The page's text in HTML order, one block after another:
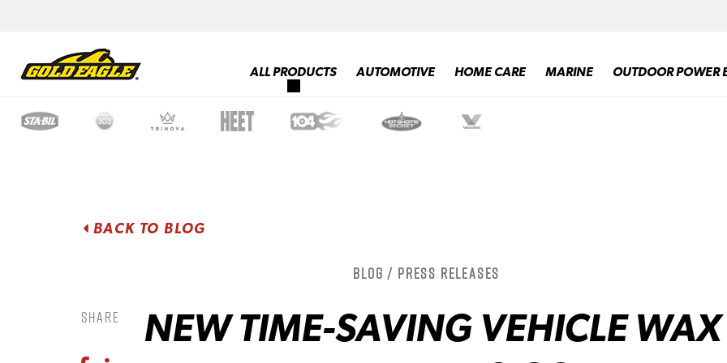
ALL PRODUCTS AUTOMOTIVE HOME CARE MARINE OUTDOOR POWER
BACK TO BLOG
Blog / Press Releases
Share
NEW TIME-SAVING VEHICLE WAX